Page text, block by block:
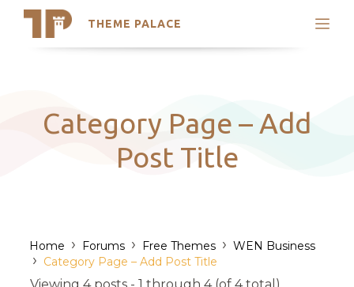
THEME PALACE
Search
Latest Themes
Trending Themes
Category Page – Add
Post Title
Home › Forums › Free Themes › WEN Business
› Category Page – Add Post Title